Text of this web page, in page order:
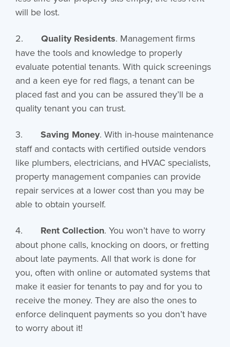
will be lost.
2. Quality Residents. Management firms
have the tools and knowledge to properly
evaluate potential tenants. With quick screenings
and a keen eye for red flags, a tenant can be
placed fast and you can be assured they’ll be a
quality tenant you can trust.
3. Saving Money. With in-house maintenance
staff and contacts with certified outside vendors
like plumbers, electricians, and HVAC specialists,
property management companies can provide
repair services at a lower cost than you may be
able to obtain yourself.
4. Rent Collection. You won’t have to worry
about phone calls, knocking on doors, or fretting
about late payments. All that work is done for
you, often with online or automated systems that
make it easier for tenants to pay and for you to
receive the money. They are also the ones to
enforce delinquent payments so you don’t have
to worry about it!